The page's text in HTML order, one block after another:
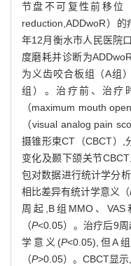
节盘不可复性前移位
reduction,ADDwoR）的
年12月衡水市人民医院
度磨耗并诊断为
为义齿咬合板组（A组
组）。治疗前、治疗
（maximum mouth
（visual analog pain
摄锥形束CT（CBCT）,
变化及颞下颌关节
包对数据进行统计学分析
相比差异有统计学意义（
周起,B组MMO、
（P<0.05）。治疗后9
学意义(P<0.05),但A
（P>0.05）。CBCT显